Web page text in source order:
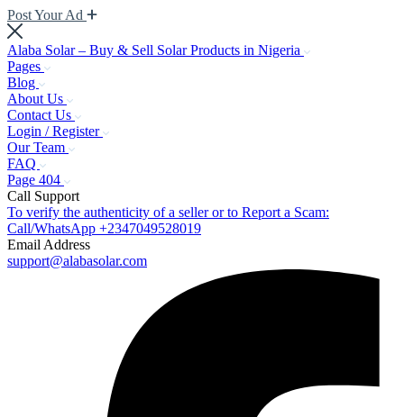
Post Your Ad
Alaba Solar – Buy & Sell Solar Products in Nigeria
Pages
Blog
About Us
Contact Us
Login / Register
Our Team
FAQ
Page 404
Call Support
To verify the authenticity of a seller or to Report a Scam:
Call/WhatsApp +2347049528019
Email Address
support@alabasolar.com